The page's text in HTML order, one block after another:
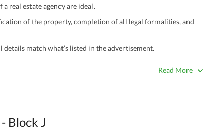
real estate agency are ideal.
of the property, completion of all legal formalities, and
match what’s listed in the advertisement.
unless the other party is verified and trustworthy.
Read More
Block J